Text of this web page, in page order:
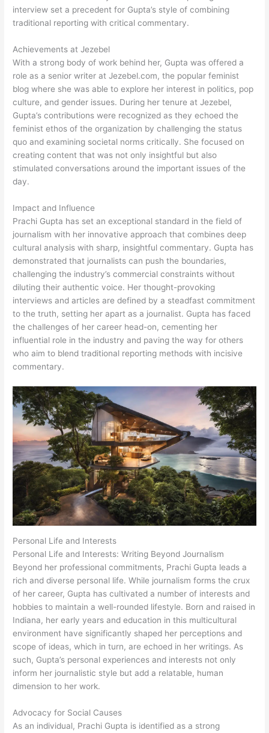
interview set a precedent for Gupta’s style of combining
traditional reporting with critical commentary.
Achievements at Jezebel
With a strong body of work behind her, Gupta was offered a
role as a senior writer at Jezebel.com, the popular feminist
blog where she was able to explore her interest in politics, pop
culture, and gender issues. During her tenure at Jezebel,
Gupta’s contributions were recognized as they echoed the
feminist ethos of the organization by challenging the status
quo and examining societal norms critically. She focused on
creating content that was not only insightful but also
stimulated conversations around the important issues of the
day.
Impact and Influence
Prachi Gupta has set an exceptional standard in the field of
journalism with her innovative approach that combines deep
cultural analysis with sharp, insightful commentary. Gupta has
demonstrated that journalists can push the boundaries,
challenging the industry’s commercial constraints without
diluting their authentic voice. Her thought-provoking
interviews and articles are defined by a steadfast commitment
to the truth, setting her apart as a journalist. Gupta has faced
the challenges of her career head-on, cementing her
influential role in the industry and paving the way for others
who aim to blend traditional reporting methods with incisive
commentary.
Personal Life and Interests
Personal Life and Interests: Writing Beyond Journalism
Beyond her professional commitments, Prachi Gupta leads a
rich and diverse personal life. While journalism forms the crux
of her career, Gupta has cultivated a number of interests and
hobbies to maintain a well-rounded lifestyle. Born and raised in
Indiana, her early years and education in this multicultural
environment have significantly shaped her perceptions and
scope of ideas, which in turn, are echoed in her writings. As
such, Gupta’s personal experiences and interests not only
inform her journalistic style but add a relatable, human
dimension to her work.
Advocacy for Social Causes
As an individual, Prachi Gupta is identified as a strong